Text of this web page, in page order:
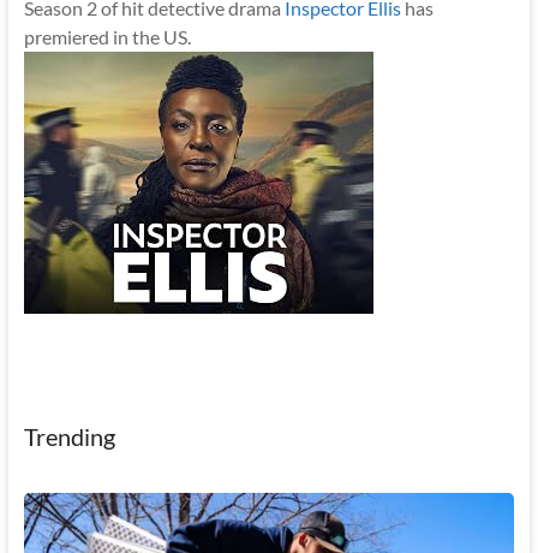
Season 2 of hit detective drama Inspector Ellishas
premiered in the US.
Trending